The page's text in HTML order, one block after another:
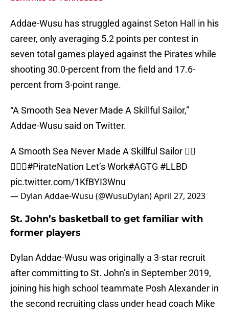
Addae-Wusu has struggled against Seton Hall in his
career, only averaging 5.2 points per contest in
seven total games played against the Pirates while
shooting 30.0-percent from the field and 17.6-
percent from 3-point range.
“A Smooth Sea Never Made A Skillful Sailor,”
Addae-Wusu said on Twitter.
A Smooth Sea Never Made A Skillful Sailor 🏴‍☠️
🏴‍☠️⚓️#PirateNation Let’s Work#AGTG #LLBD
pic.twitter.com/1KfBYI3Wnu
— Dylan Addae-Wusu (@WusuDylan)April 27, 2023
St. John’s basketball to get familiar with
former players
Dylan Addae-Wusu was originally a 3-star recruit
after committing to St. John’s in September 2019,
joining his high school teammate Posh Alexander in
the second recruiting class under head coach Mike